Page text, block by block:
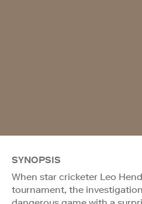
SYNOPSIS
When star cricketer Leo
tournament, the